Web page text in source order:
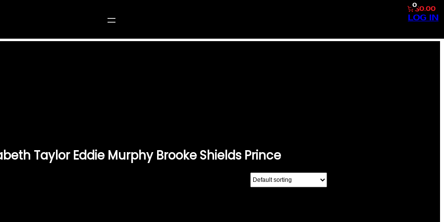
0$0.00
LOG IN
1985 ELIZABETH TAYLOR EDDIE MURPHY BROOKE SHIELDS
Taylor Eddie Murphy Brooke Shields Prince